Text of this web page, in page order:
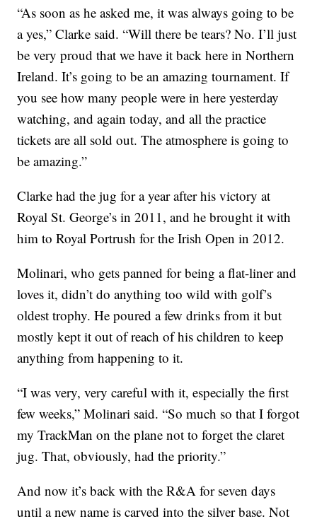
“As soon as he asked me, it was always going to be
a yes,” Clarke said. “Will there be tears? No. I’ll just
be very proud that we have it back here in Northern
Ireland. It’s going to be an amazing tournament. If
you see how many people were in here yesterday
watching, and again today, and all the practice
tickets are all sold out. The atmosphere is going to
be amazing.”
Clarke had the jug for a year after his victory at
Royal St. George’s in 2011, and he brought it with
him to Royal Portrush for the Irish Open in 2012.
Molinari, who gets panned for being a flat-liner and
loves it, didn’t do anything too wild with golf’s
oldest trophy. He poured a few drinks from it but
mostly kept it out of reach of his children to keep
anything from happening to it.
“I was very, very careful with it, especially the first
few weeks,” Molinari said. “So much so that I forgot
my TrackMan on the plane not to forget the claret
jug. That, obviously, had the priority.”
And now it’s back with the R&A for seven days
until a new name is carved into the silver base. Not